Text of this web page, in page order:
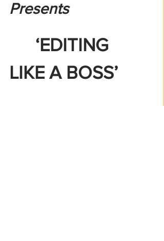
Presents
‘EDITING
LIKE A BOSS’